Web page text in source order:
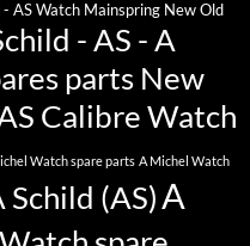
- AS Watch Mainspring New Old
- AS - A
parts New
Calibre Watch
Watch spare parts A Michel Watch
Schild (AS)A